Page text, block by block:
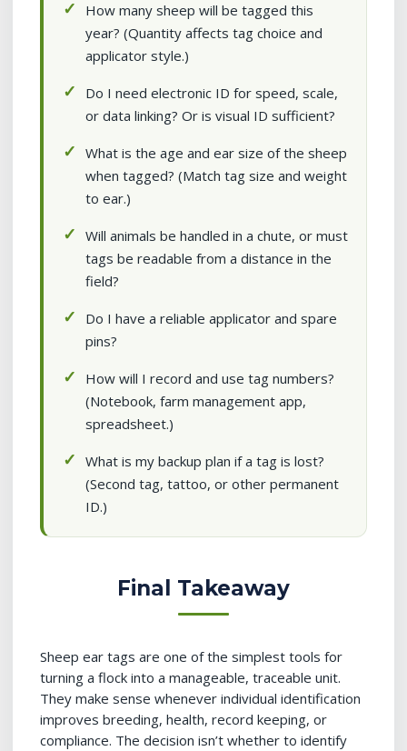
How many sheep will be tagged this
year? (Quantity affects tag choice and
applicator style.)
Do I need electronic ID for speed, scale,
or data linking? Or is visual ID sufficient?
What is the age and ear size of the sheep
when tagged? (Match tag size and weight
to ear.)
Will animals be handled in a chute, or must
tags be readable from a distance in the
field?
Do I have a reliable applicator and spare
pins?
How will I record and use tag numbers?
(Notebook, farm management app,
spreadsheet.)
What is my backup plan if a tag is lost?
(Second tag, tattoo, or other permanent
ID.)
Final Takeaway
Sheep ear tags are one of the simplest tools for
turning a flock into a manageable, traceable unit.
They make sense whenever individual identification
improves breeding, health, record keeping, or
compliance. The decision isn’t whether to identify